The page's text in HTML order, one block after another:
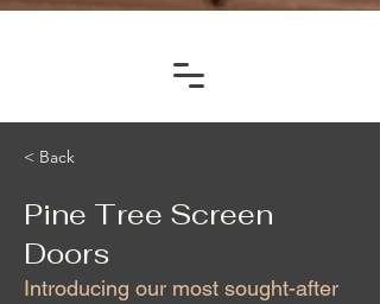
< Back
Pine Tree Screen
Doors
Introducing our most sought-after